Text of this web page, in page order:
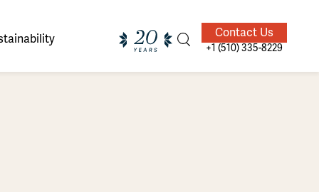
of
Contact Us
+1 (510) 335-8229